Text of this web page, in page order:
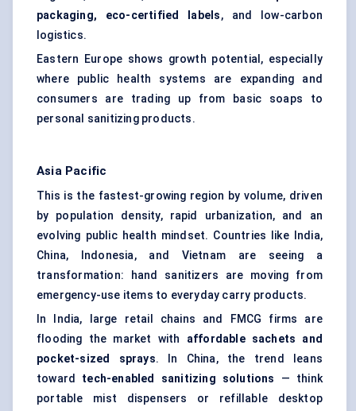
packaging, eco-certified labels, and low-carbon
logistics.
Eastern Europe shows growth potential, especially
where public health systems are expanding and
consumers are trading up from basic soaps to
personal sanitizing products.
Asia Pacific
This is the fastest-growing region by volume, driven
by population density, rapid urbanization, and an
evolving public health mindset. Countries like India,
China, Indonesia, and Vietnam are seeing a
transformation: hand sanitizers are moving from
emergency-use items to everyday carry products.
In India, large retail chains and FMCG firms are
flooding the market with affordable sachets and
pocket-sized sprays. In China, the trend leans
toward tech-enabled sanitizing solutions
— think
portable mist dispensers or refillable desktop